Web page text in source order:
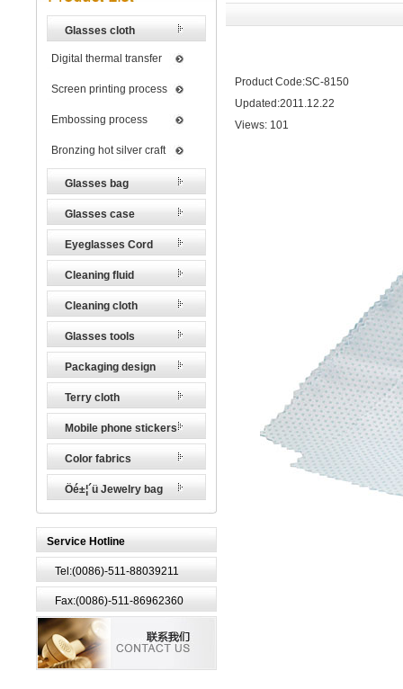
Glasses cloth
Digital thermal transfer
Screen printing process
Embossing process
Bronzing hot silver craft
Glasses bag
Glasses case
Eyeglasses Cord
Cleaning fluid
Cleaning cloth
Glasses tools
Packaging design
Terry cloth
Mobile phone stickers
Color fabrics
Öé±¦´ü Jewelry bag
Service Hotline
Tel:(0086)-511-88039211
Fax:(0086)-511-86962360
Product Code:SC-8150
Updated:2011.12.22
Views: 101